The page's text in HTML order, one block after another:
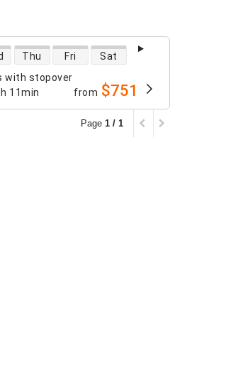
with stopover
11min
Thu Fri Sat
from $751
Page 1 / 1